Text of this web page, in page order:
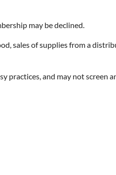
may be declined.
sales of supplies from a
practices, and may not screen